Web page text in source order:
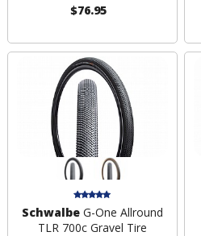
$76.95
SchwalbeG-One Allround
TLR 700c Gravel Tire